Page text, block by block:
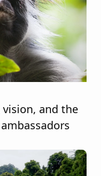
vision, and the